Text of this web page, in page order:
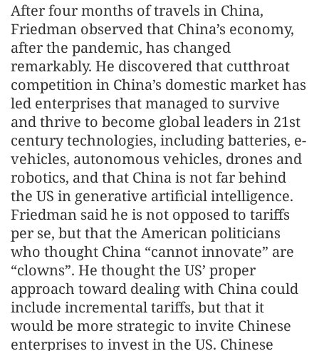
After four months of travels in China,
Friedman observed that China’s economy,
after the pandemic, has changed
remarkably. He discovered that cutthroat
competition in China’s domestic market has
led enterprises that managed to survive
and thrive to become global leaders in 21st
century technologies, including batteries, e-
vehicles, autonomous vehicles, drones and
robotics, and that China is not far behind
the US in generative artificial intelligence.
Friedman said he is not opposed to tariffs
per se, but that the American politicians
who thought China “cannot innovate” are
“clowns”. He thought the US’ proper
approach toward dealing with China could
include incremental tariffs, but that it
would be more strategic to invite Chinese
enterprises to invest in the US. Chinese